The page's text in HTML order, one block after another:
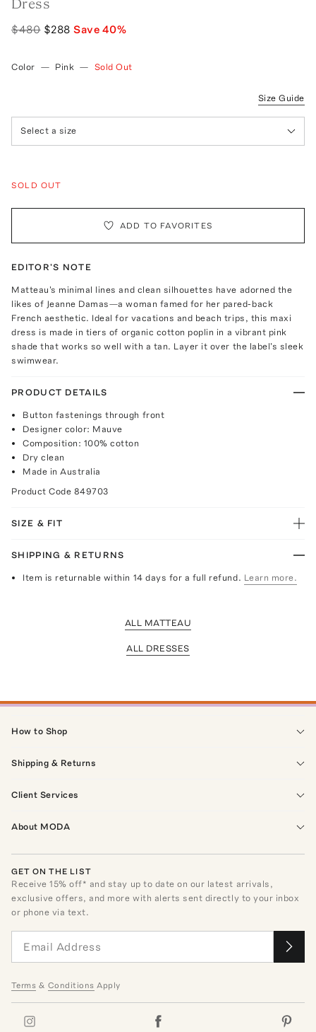
$480 $288 Save40%
Color — Pink — Sold Out
Size Guide
Select a size
SOLD OUT
ADD TO FAVORITES
EDITOR'S NOTE
Matteau's minimal lines and clean silhouettes have adorned the
likes of Jeanne Damas—a woman famed for her pared-back
French aesthetic. Ideal for vacations and beach trips, this maxi
dress is made in tiers of organic cotton poplin in a vibrant pink
shade that works so well with a tan. Layer it over the label's sleek
swimwear.
PRODUCT DETAILS
Button fastenings through front
Designer color: Mauve
Composition: 100% cotton
Dry clean
Made in Australia
Product Code 849703
SIZE & FIT
SHIPPING & RETURNS
Item is returnable within 14 days for a full refund. Learn more.
ALL MATTEAU
ALL DRESSES
How to Shop
Shipping & Returns
Client Services
About MODA
GET ON THE LIST
Receive15% off* and stay up to date on our latest arrivals,
exclusive offers, and more with alerts sent directly to your inbox
or phone via text.
Terms & Conditions Apply